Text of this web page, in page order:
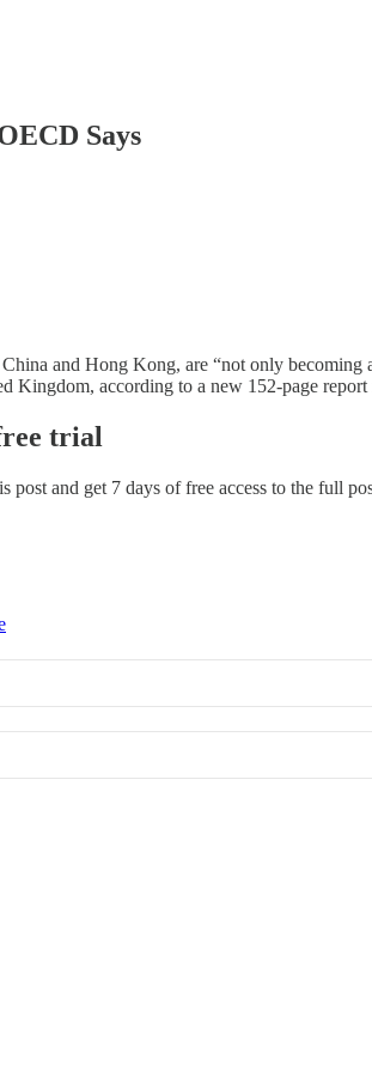
Says
and Hong Kong, are “not only
Kingdom, according to a new 152-page
trial
post and get 7 days of free access to the full